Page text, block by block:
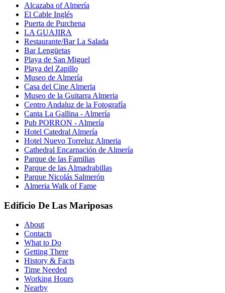
Alcazaba of Almería
El Cable Inglés
Puerta de Purchena
LA GUAJIRA
Restaurante/Bar La Salada
Bar Lengüetas
Playa de San Miguel
Playa del Zapillo
Museo de Almería
Casa del Cine Almeria
Museo de la Guitarra Almeria
Centro Andaluz de la Fotografía
Canta La Gallina - Almería
Pub PORRON - Almería
Hotel Catedral Almería
Hotel Nuevo Torreluz Almeria
Cathedral Encarnación de Almería
Parque de las Familias
Parque de las Almadrabillas
Parque Nicolás Salmerón
Almeria Walk of Fame
Edificio De Las Mariposas
About
Contacts
What to Do
Getting There
History & Facts
Time Needed
Working Hours
Nearby